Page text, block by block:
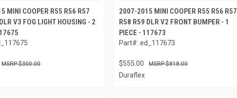
MINI COOPER R55 R56 R57
V3 FOG LIGHT HOUSING - 2
$300.00
2007-2015 MINI COOPER R55 R56 R57
R58 R59 DLR V2 FRONT BUMPER - 1
PIECE - 117673
Part#: ed_117673
$555.00 $818.00
Duraflex